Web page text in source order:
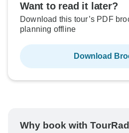
Want to read it later?
Download this tour’s PDF
planning offline
Download
Why book with